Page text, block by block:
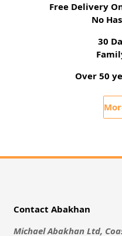
Free Delivery
No
30
Over 50
Contact Abakhan
Michael Abakhan Ltd,